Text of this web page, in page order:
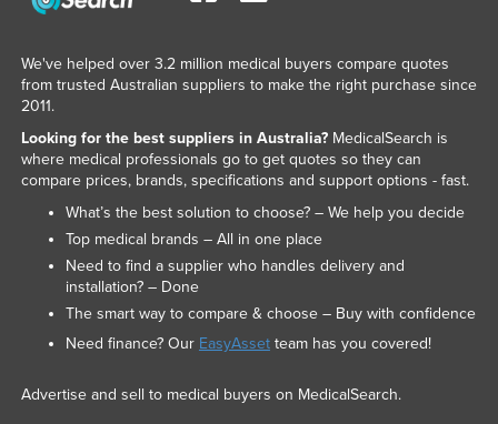
We've helped over 3.2 million medical buyers compare quotes
from trusted Australian suppliers to make the right purchase since
2011.
Looking for the best suppliers in Australia?MedicalSearch is
where medical professionals go to get quotes so they can
compare prices, brands, specifications and support options - fast.
What’s the best solution to choose? – We help you decide
Top medical brands – All in one place
Need to find a supplier who handles delivery and
installation? – Done
The smart way to compare & choose – Buy with confidence
Need finance? Our EasyAssetteam has you covered!
Advertise and sell to medical buyers on MedicalSearch.